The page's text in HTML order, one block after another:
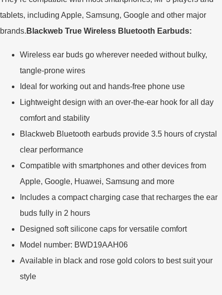
tablets, including Apple, Samsung, Google and other major
brands. Blackweb True Wireless Bluetooth Earbuds:
Wireless ear buds go wherever needed without bulky,
tangle-prone wires
Ideal for working out and hands-free phone use
Lightweight design with an over-the-ear hook for all day
comfort and stability
Blackweb Bluetooth earbuds provide 3.5 hours of crystal
clear performance
Compatible with smartphones and other devices from
Apple, Google, Huawei, Samsung and more
Includes a compact charging case that recharges the ear
buds fully in 2 hours
Designed soft silicone caps for versatile comfort
Model number: BWD19AAH06
Available in black and rose gold colors to best suit your
style